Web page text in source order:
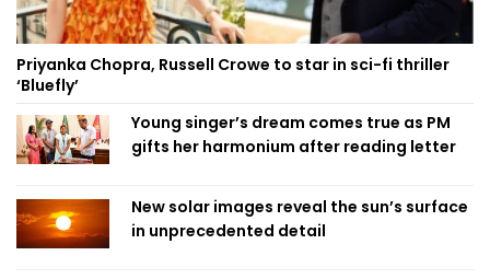
Priyanka Chopra, Russell Crowe to star in sci-fi thriller
‘Bluefly’
Young singer’s dream comes true as PM
gifts her harmonium after reading letter
New solar images reveal the sun’s surface
in unprecedented detail